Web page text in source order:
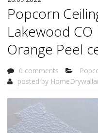
Popcorn
Lakewood
Orange Peel
0 comments
posted by